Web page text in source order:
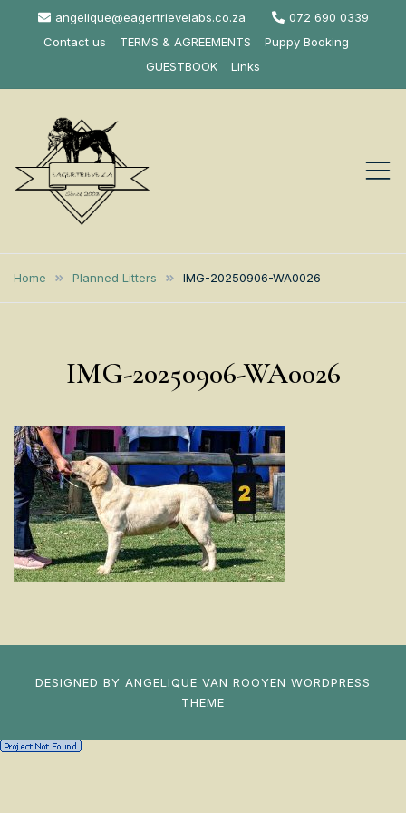
angelique@eagertrievelabs.co.za
072 690 0339
Contact us
TERMS & AGREEMENTS
Puppy Booking
GUESTBOOK
Links
Eagertrieve Za
Labrador
AFRICA
Home Planned Litters IMG-20250906-WA0026
IMG-20250906-WA0026
DESIGNED BY ANGELIQUE VAN ROOYEN WORDPRESS
THEME